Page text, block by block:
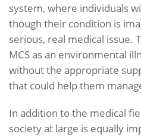
system, where individuals
though their condition is
serious, real medical issue.
MCS as an environmental
without the appropriate
that could help them
In addition to the medical
society at large is equally